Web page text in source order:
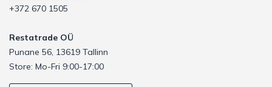
+372 670 1505
Restatrade OÜ
Punane 56, 13619 Tallinn
Store: Mo-Fri 9:00-17:00